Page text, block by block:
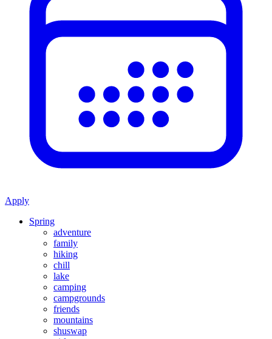
Apply
Spring
adventure
family
hiking
chill
lake
camping
campgrounds
friends
mountains
shuswap